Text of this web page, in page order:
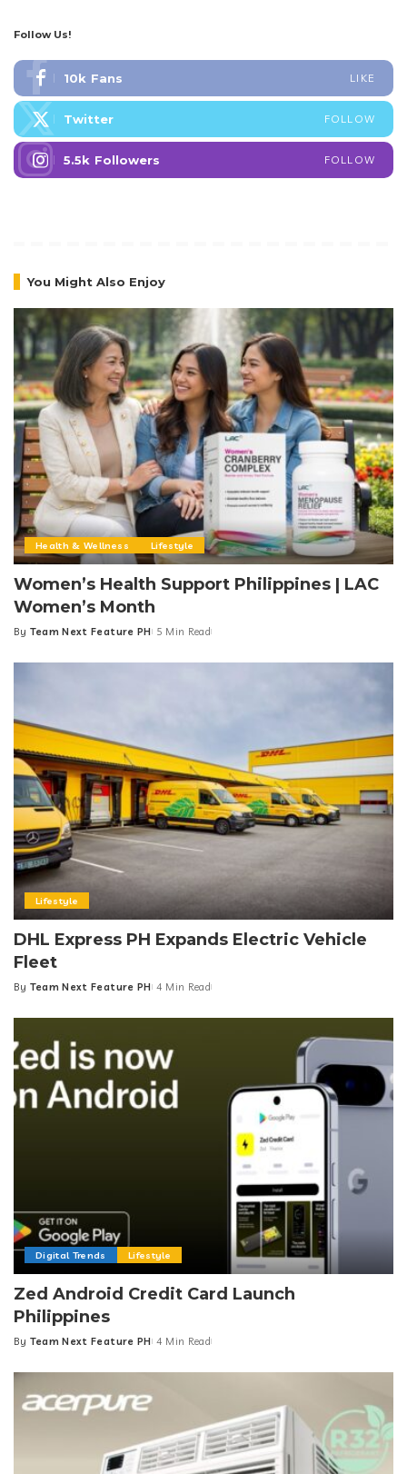
Follow Us!
10k Fans LIKE
Twitter FOLLOW
5.5k Followers FOLLOW
You Might Also Enjoy
Health & Wellness Lifestyle
Women’s Health Support Philippines | LAC
Women’s Month
Posted
By Team Next Feature PH 5 Min Read
Lifestyle
DHL Express PH Expands Electric Vehicle
Fleet
Posted
By Team Next Feature PH 4 Min Read
Digital Trends Lifestyle
Zed Android Credit Card Launch
Philippines
Posted
By Team Next Feature PH 4 Min Read